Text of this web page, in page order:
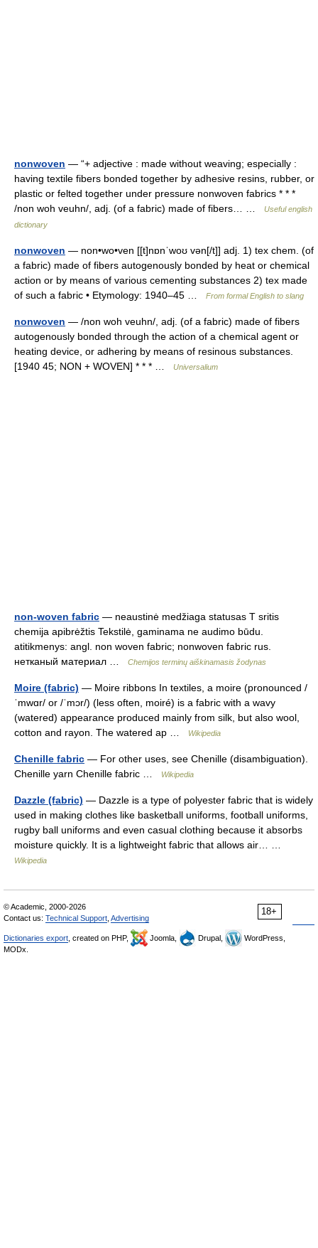
nonwoven — “+ adjective : made without weaving; especially :
having textile fibers bonded together by adhesive resins, rubber, or
plastic or felted together under pressure nonwoven fabrics * * *
/non woh veuhn/, adj. (of a fabric) made of fibers… …
Useful english
dictionary
nonwoven — non•wo•ven [[t]nɒnˈwoʊ vən[/t]] adj. 1) tex chem. (of
a fabric) made of fibers autogenously bonded by heat or chemical
action or by means of various cementing substances 2) tex made
of such a fabric • Etymology: 1940–45 …
From formal English to slang
nonwoven — /non woh veuhn/, adj. (of a fabric) made of fibers
autogenously bonded through the action of a chemical agent or
heating device, or adhering by means of resinous substances.
[1940 45; NON + WOVEN] * * * …
Universalium
non-woven fabric — neaustinė medžiaga statusas T sritis
chemija apibrėžtis Tekstilė, gaminama ne audimo būdu.
atitikmenys: angl. non woven fabric; nonwoven fabric rus.
нетканый материал …
Chemijos terminų aiškinamasis žodynas
Moire (fabric) — Moire ribbons In textiles, a moire (pronounced /
ˈmwɑr/ or /ˈmɔr/) (less often, moiré) is a fabric with a wavy
(watered) appearance produced mainly from silk, but also wool,
cotton and rayon. The watered ap …
Wikipedia
Chenille fabric — For other uses, see Chenille (disambiguation).
Chenille yarn Chenille fabric …
Wikipedia
Dazzle (fabric) — Dazzle is a type of polyester fabric that is widely
used in making clothes like basketball uniforms, football uniforms,
rugby ball uniforms and even casual clothing because it absorbs
moisture quickly. It is a lightweight fabric that allows air… …
Wikipedia
18+
© Academic, 2000-2026
Contact us: Technical Support Advertising
Dictionaries export , created on PHP, Joomla, Drupal,
WordPress,
MODx.